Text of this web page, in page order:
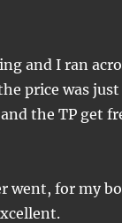
and I ran
price was
the TP get
went, for my